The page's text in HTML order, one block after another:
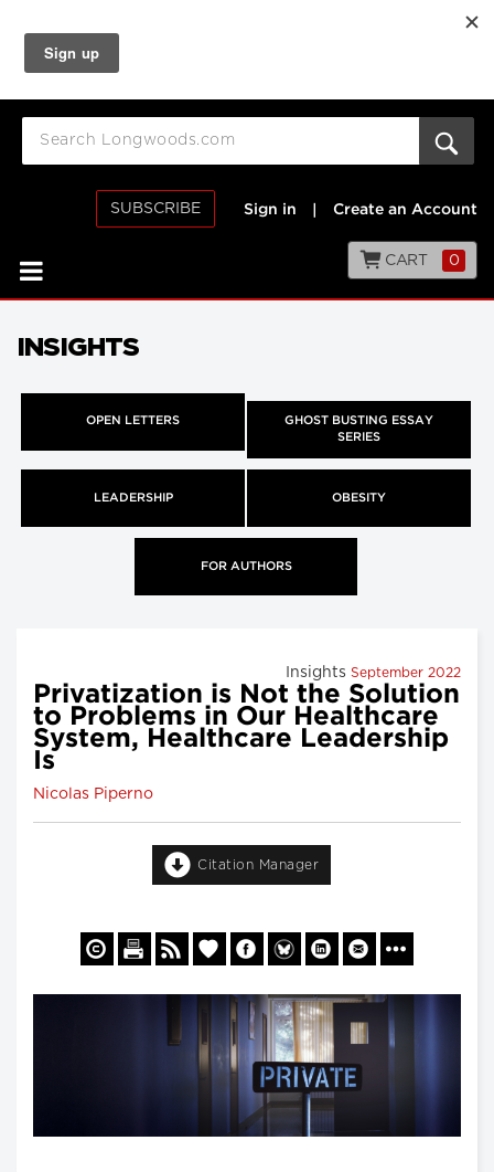
SUBSCRIBE Sign in Create an Account
CART 0
INSIGHTS
OPEN LETTERS
GHOST BUSTING ESSAY
SERIES
LEADERSHIP OBESITY
FOR AUTHORS
Insights September 2022
Privatization is Not the Solution
to Problems in Our Healthcare
System, Healthcare Leadership
Is
Nicolas Piperno
Citation Manager